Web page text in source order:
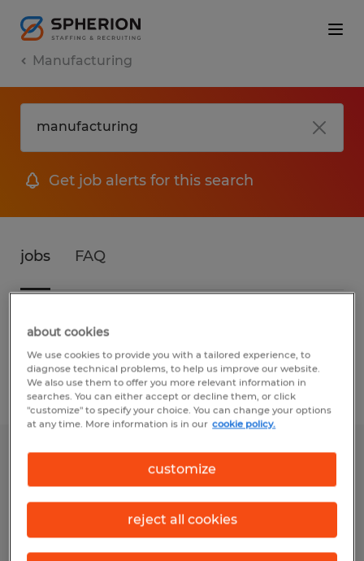
Manufacturing
Get job alerts for this search
jobs FAQ
3 jobs found for Manufacturing in
Vermont
Filter 1
CHEESE LINE OPERATOR
Middlebury, Vermont
about cookies
We use cookies to provide you with a tailored experience, to
diagnose technical problems, to help us improve our website.
We also use them to offer you more relevant information in
searches. You can either accept or decline them, or click
"customize" to specify your choice. You can change your options
at any time. More information is in our cookie policy.
customize
reject all cookies